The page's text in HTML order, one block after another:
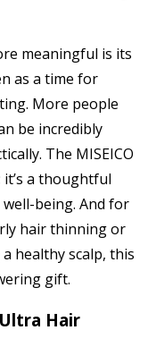
meaningful is its
as a time for
More people
be incredibly
The MISEICO
a thoughtful
being. And for
hair thinning or
healthy scalp, this
gift.
Hair